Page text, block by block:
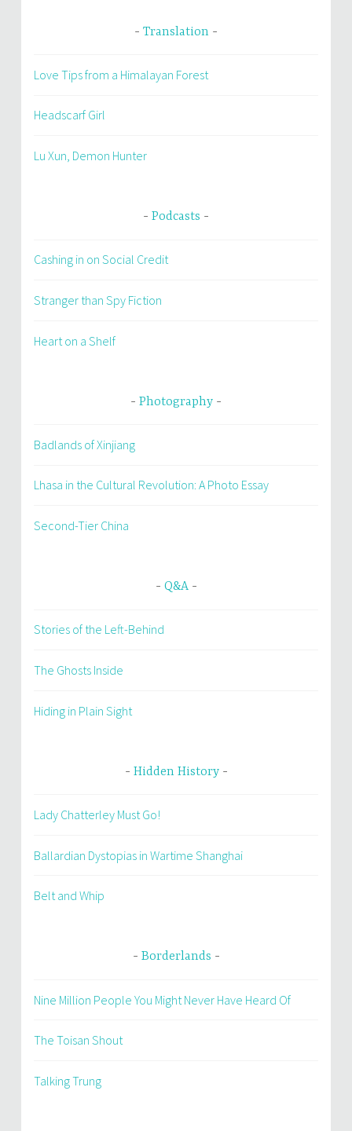
Translation
Love Tips from a Himalayan Forest
Headscarf Girl
Lu Xun, Demon Hunter
Podcasts
Cashing in on Social Credit
Stranger than Spy Fiction
Heart on a Shelf
Photography
Badlands of Xinjiang
Lhasa in the Cultural Revolution: A Photo Essay
Second-Tier China
Q&A
Stories of the Left-Behind
The Ghosts Inside
Hiding in Plain Sight
Hidden History
Lady Chatterley Must Go!
Ballardian Dystopias in Wartime Shanghai
Belt and Whip
Borderlands
Nine Million People You Might Never Have Heard Of
The Toisan Shout
Talking Trung